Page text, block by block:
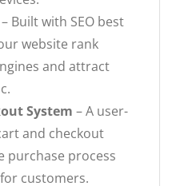
– Built with SEO best
website rank
and attract
System – A user-
and checkout
purchase process
customers.